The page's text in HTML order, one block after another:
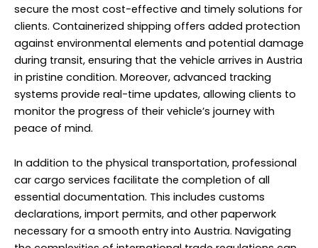
secure the most cost-effective and timely solutions for
clients. Containerized shipping offers added protection
against environmental elements and potential damage
during transit, ensuring that the vehicle arrives in Austria
in pristine condition. Moreover, advanced tracking
systems provide real-time updates, allowing clients to
monitor the progress of their vehicle’s journey with
peace of mind.
In addition to the physical transportation, professional
car cargo services facilitate the completion of all
essential documentation. This includes customs
declarations, import permits, and other paperwork
necessary for a smooth entry into Austria. Navigating